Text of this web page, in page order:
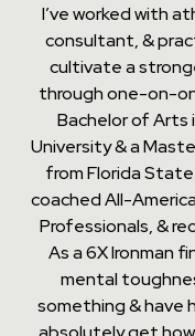
I’ve worked with
consultant, &
cultivate a
through one-on-
Bachelor of Arts
University & a
from Florida State
coached All-
Professionals, &
As a 6X Ironman
mental
something & have